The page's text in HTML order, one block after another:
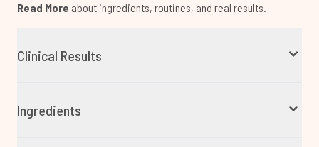
Read More about ingredients, routines, and real results.
Clinical Results
Ingredients